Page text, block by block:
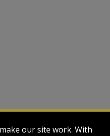
our site work. With